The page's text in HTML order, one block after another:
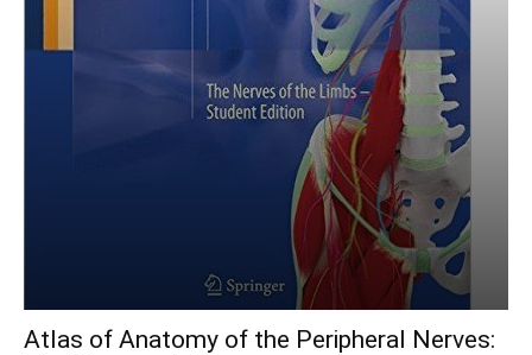
Atlas of Anatomy of the Peripheral Nerves: